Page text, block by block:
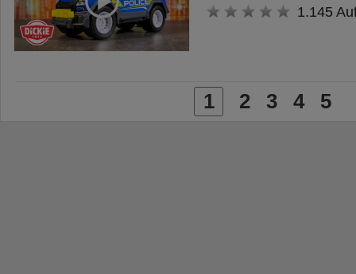
1.145
1 2 3 4 5